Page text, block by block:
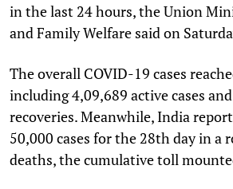
in the last 24 hours, the Union
and Family Welfare said on
The overall COVID-19 cases
including 4,09,689 active cases
recoveries. Meanwhile, India
50,000 cases for the 28th day in a
deaths, the cumulative toll